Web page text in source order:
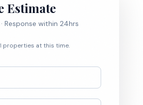
Estimate
Response within 24hrs
properties at this time.